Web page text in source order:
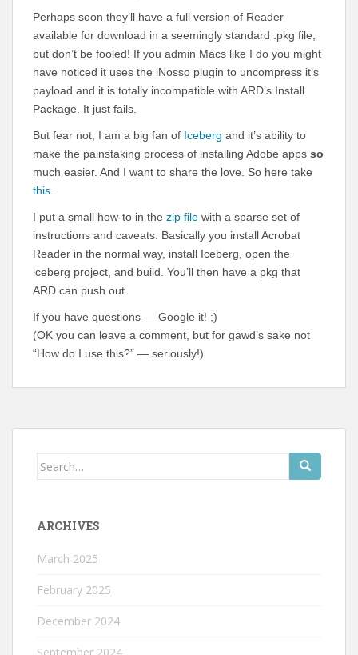
Perhaps soon they’ll have a full version of Reader
available for download in a seemingly standard .pkg file,
but don’t be fooled! If you admin Macs like I do you might
have noticed it uses the iNosso plugin to uncompress it’s
payload and it is totally incompatible with ARD’s Install
Package. It just fails.
But fear not, I am a big fan of Iceberg and it’s ability to
make the painstaking process of installing Adobe apps so
much easier. And I want to share the love. So here take
this.
I put a small how-to in the zip file with a sparse set of
instructions and caveats. Basically you install Acrobat
Reader in the normal way, install Iceberg, open the
iceberg project, and build. You’ll then have a pkg that
ARD can push out.
If you have questions — Google it! ;)
(OK you can leave a comment, but for gawd’s sake not
“How do I use this?” — seriously!)
Search
ARCHIVES
March 2025
February 2025
December 2024